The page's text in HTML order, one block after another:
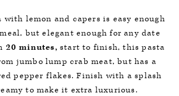
with lemon and capers is easy enough
but elegant enough for any date
20 minutes, start to finish, this pasta
jumbo lump crab meat, but has a
pepper flakes. Finish with a splash
to make it extra luxurious.